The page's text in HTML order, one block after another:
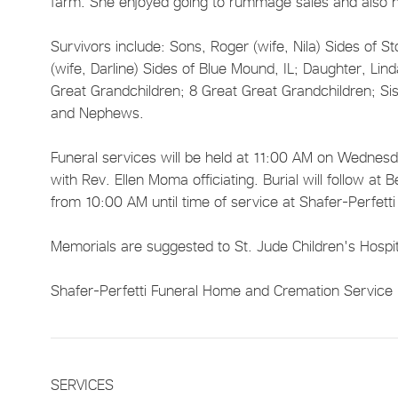
Survivors include: Sons, Roger (wife, Nila) Sides of
(wife, Darline) Sides of Blue Mound, IL; Daughter,
Great Grandchildren; 8 Great Great Grandchildren;
and Nephews.
Funeral services will be held at 11:00 AM on
with Rev. Ellen Moma officiating. Burial will follow at
from 10:00 AM until time of service at Shafer-
Memorials are suggested to St. Jude Children's
Shafer-Perfetti Funeral Home and Cremation
SERVICES